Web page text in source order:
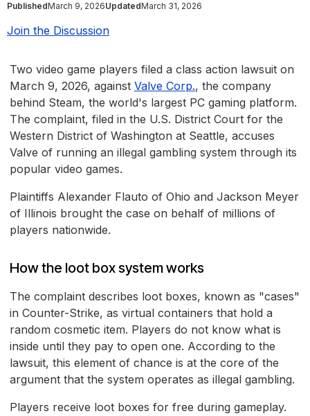
PublishedMarch 9, 2026UpdatedMarch 31, 2026
Join the Discussion
Two video game players filed a class action lawsuit on
March 9, 2026, against Valve Corp., the company
behind Steam, the world's largest PC gaming platform.
The complaint, filed in the U.S. District Court for the
Western District of Washington at Seattle, accuses
Valve of running an illegal gambling system through its
popular video games.
Plaintiffs Alexander Flauto of Ohio and Jackson Meyer
of Illinois brought the case on behalf of millions of
players nationwide.
How the loot box system works
The complaint describes loot boxes, known as "cases"
in Counter-Strike, as virtual containers that hold a
random cosmetic item. Players do not know what is
inside until they pay to open one. According to the
lawsuit, this element of chance is at the core of the
argument that the system operates as illegal gambling.
Players receive loot boxes for free during gameplay.